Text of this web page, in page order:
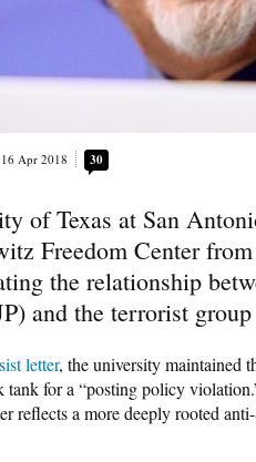
16 Apr 2018 30
of Texas at San
Freedom Center
the relationship
and the terrorist
letter, the university maintained
tank for a “posting policy
reflects a more deeply rooted